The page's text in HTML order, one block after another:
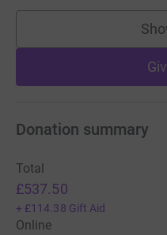
Donation summary
Total
£537.50
+ £114.38 Gift Aid
Online